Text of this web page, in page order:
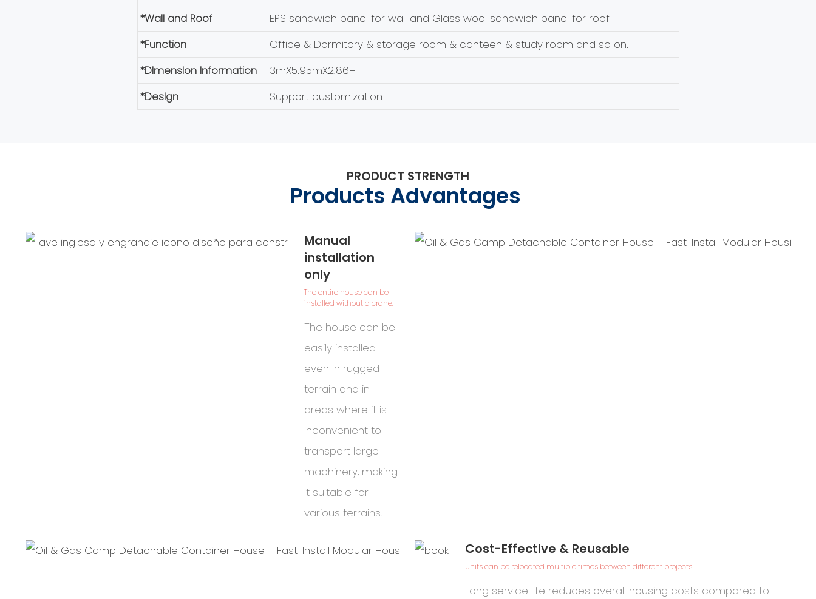
*Wall and Roof
EPS sandwich panel for wall and Glass wool sandwich panel for roof
*Function
Office & Dormitory & storage room & canteen & study room and so on.
*Dlmenslon Information
3mX5.95mX2.86H
*Deslgn
Support customization
PRODUCT STRENGTH
Products Advantages
Manual
installation
only
The entire house can be
installed without a crane.
The house can be
easily installed
even in rugged
terrain and in
areas where it is
inconvenient to
transport large
machinery, making
it suitable for
various terrains.
Durable
& Safe
steel frame
Cost-Effective & Reusable
Units can be relocated multiple times between different projects.
Long service life reduces overall housing costs compared to